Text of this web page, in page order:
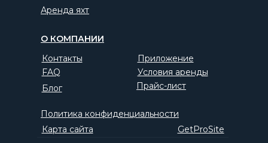
Блог
FAQ Условия аренды
О КОМПАНИИ
Карта сайта
Политика конфиденциальности
GetProSite
Контакты
Прайс-лист
Аренда яхт
Приложение